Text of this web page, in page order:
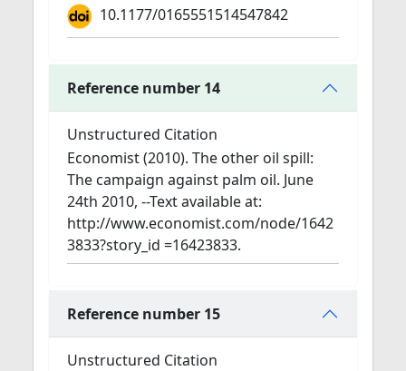
10.1177/0165551514547842
Reference number 14
Unstructured Citation
Economist (2010). The other oil spill:
The campaign against palm oil. June
24th 2010, --Text available at:
http://www.economist.com/node/1642
3833?story_id =16423833.
Reference number 15
Unstructured Citation